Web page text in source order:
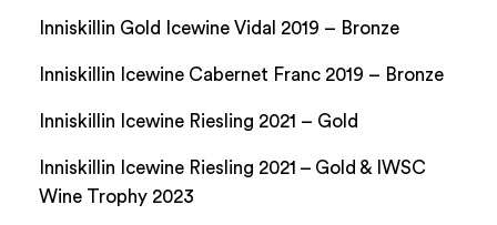
Inniskillin Gold Icewine Vidal 2019 – Bronze
Inniskillin Icewine Cabernet Franc 2019 – Bronze
Inniskillin Icewine Riesling 2021 – Gold
Inniskillin Icewine Riesling 2021 – Gold & IWSC
Wine Trophy 2023